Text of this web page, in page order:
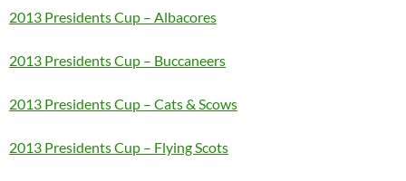
2013 Presidents Cup – Albacores
2013 Presidents Cup – Buccaneers
2013 Presidents Cup – Cats & Scows
2013 Presidents Cup – Flying Scots